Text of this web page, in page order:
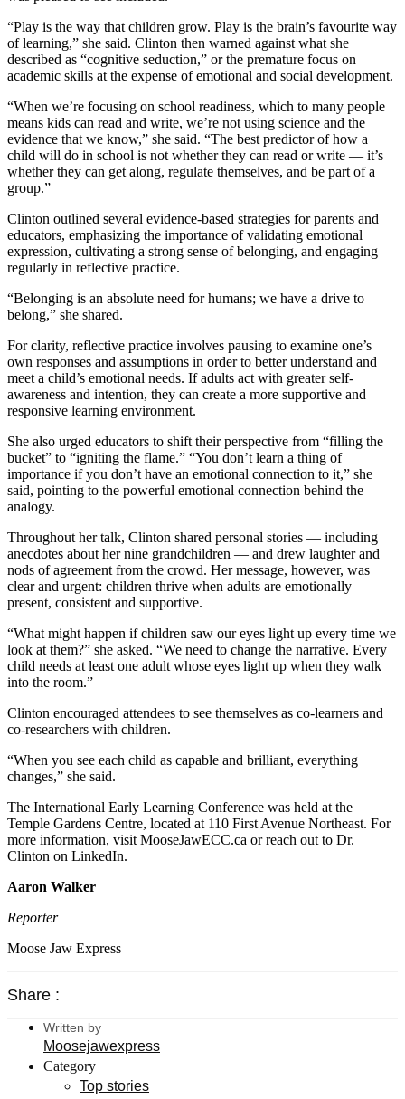
“Play is the way that children grow. Play is the brain’s favourite way
of learning,” she said. Clinton then warned against what she
described as “cognitive seduction,” or the premature focus on
academic skills at the expense of emotional and social development.
“When we’re focusing on school readiness, which to many people
means kids can read and write, we’re not using science and the
evidence that we know,” she said. “The best predictor of how a
child will do in school is not whether they can read or write — it’s
whether they can get along, regulate themselves, and be part of a
group.”
Clinton outlined several evidence-based strategies for parents and
educators, emphasizing the importance of validating emotional
expression, cultivating a strong sense of belonging, and engaging
regularly in reflective practice.
“Belonging is an absolute need for humans; we have a drive to
belong,” she shared.
For clarity, reflective practice involves pausing to examine one’s
own responses and assumptions in order to better understand and
meet a child’s emotional needs. If adults act with greater self-
awareness and intention, they can create a more supportive and
responsive learning environment.
She also urged educators to shift their perspective from “filling the
bucket” to “igniting the flame.” “You don’t learn a thing of
importance if you don’t have an emotional connection to it,” she
said, pointing to the powerful emotional connection behind the
analogy.
Throughout her talk, Clinton shared personal stories — including
anecdotes about her nine grandchildren — and drew laughter and
nods of agreement from the crowd. Her message, however, was
clear and urgent: children thrive when adults are emotionally
present, consistent and supportive.
“What might happen if children saw our eyes light up every time we
look at them?” she asked. “We need to change the narrative. Every
child needs at least one adult whose eyes light up when they walk
into the room.”
Clinton encouraged attendees to see themselves as co-learners and
co-researchers with children.
“When you see each child as capable and brilliant, everything
changes,” she said.
The International Early Learning Conference was held at the
Temple Gardens Centre, located at 110 First Avenue Northeast. For
more information, visit MooseJawECC.ca or reach out to Dr.
Clinton on LinkedIn.
Aaron Walker
Reporter
Moose Jaw Express
Share :
Written by
Moosejawexpress
Category
Top stories